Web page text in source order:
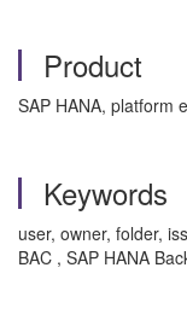
Product
SAP HANA, platform
Keywords
user, owner, folder,
BAC , SAP HANA